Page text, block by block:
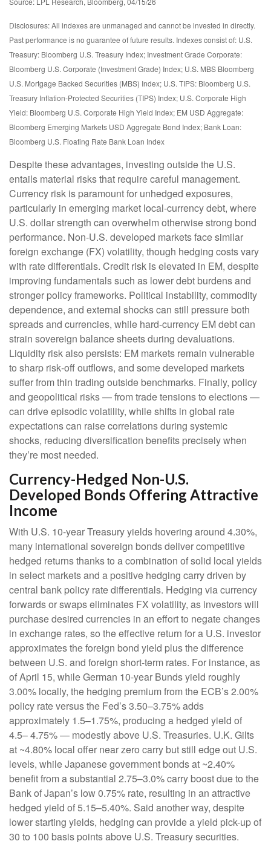
Disclosures: All indexes are unmanaged and cannot be invested in directly.
Past performance is no guarantee of future results. Indexes consist of: U.S.
Treasury: Bloomberg U.S. Treasury Index; Investment Grade Corporate:
Bloomberg U.S. Corporate (Investment Grade) Index; U.S. MBS Bloomberg
U.S. Mortgage Backed Securities (MBS) Index; U.S. TIPS: Bloomberg U.S.
Treasury Inflation-Protected Securities (TIPS) Index; U.S. Corporate High
Yield: Bloomberg U.S. Corporate High Yield Index; EM USD Aggregate:
Bloomberg Emerging Markets USD Aggregate Bond Index; Bank Loan:
Bloomberg U.S. Floating Rate Bank Loan Index
Despite these advantages, investing outside the U.S.
entails material risks that require careful management.
Currency risk is paramount for unhedged exposures,
particularly in emerging market local‑currency debt, where
U.S. dollar strength can overwhelm otherwise strong bond
performance. Non‑U.S. developed markets face similar
foreign exchange (FX) volatility, though hedging costs vary
with rate differentials. Credit risk is elevated in EM, despite
improving fundamentals such as lower debt burdens and
stronger policy frameworks. Political instability, commodity
dependence, and external shocks can still pressure both
spreads and currencies, while hard‑currency EM debt can
strain sovereign balance sheets during devaluations.
Liquidity risk also persists: EM markets remain vulnerable
to sharp risk‑off outflows, and some developed markets
suffer from thin trading outside benchmarks. Finally, policy
and geopolitical risks—from trade tensions to elections—
can drive episodic volatility, while shifts in global rate
expectations can raise correlations during systemic
shocks, reducing diversification benefits preciselywhen
they’re most needed.
Currency-Hedged Non-U.S.
Developed Bonds Offering Attractive
Income
With U.S. 10-year Treasury yields hovering around 4.30%,
many international sovereign bonds deliver competitive
hedged returns thanks to a combination of solid local yields
in select markets and a positive hedging carry driven by
central bank policy rate differentials. Hedging via currency
forwards or swaps eliminates FX volatility, as investors will
purchase desired currencies in an effort to negate changes
in exchange rates, so the effective return for a U.S. investor
approximates the foreign bond yield plus the difference
between U.S. and foreign short-term rates. For instance, as
of April 15, while German 10-year Bunds yield roughly
3.00% locally, the hedging premium from the ECB’s 2.00%
policy rate versus the Fed’s 3.50–3.75% adds
approximately 1.5–1.75%, producing a hedged yield of
4.5–4.75%— modestly above U.S. Treasuries. U.K. Gilts
at ~4.80% local offer near zero carry but still edge out U.S.
levels, while Japanese government bonds at ~2.40%
benefit from a substantial 2.75–3.0% carry boost due to the
Bank ofJapan’s low 0.75% rate, resulting in an attractive
hedged yield of 5.15–5.40%. Said another way, despite
lower starting yields, hedging can provide a yield pick-up of
30 to 100 basis points above U.S. Treasury securities.